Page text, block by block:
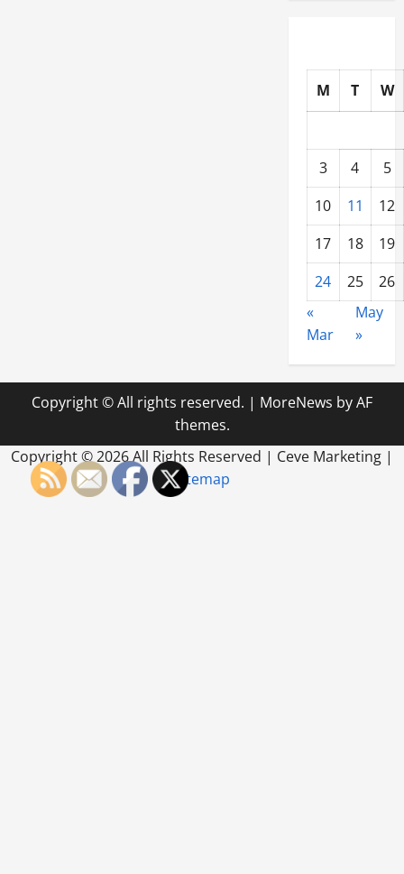
M T W
3 4
5
10
11
12
17
18
19
24
25
26
«
Mar
May
»
Copyright © All rights reserved. | MoreNews by AF
themes.
Copyright ©2026 All Rights Reserved | Ceve Marketing |
Sitemap